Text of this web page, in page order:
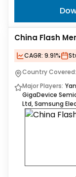
China Flash
CAGR: 9.91%
Country Covered:
Major Players:
GigaDevice
Ltd, Samsung